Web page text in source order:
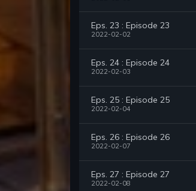
Eps. 23 : Episode 23
2022-02-02
Eps. 24 : Episode 24
2022-02-03
Eps. 25 : Episode 25
2022-02-04
Eps. 26 : Episode 26
2022-02-07
Eps. 27 : Episode 27
2022-02-08